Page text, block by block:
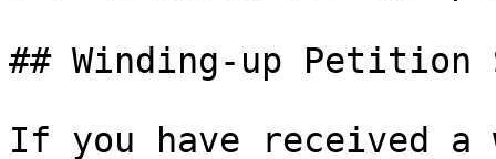
## Winding-up
If you have received